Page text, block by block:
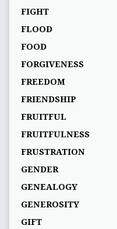
FIGHT
FLOOD
FOOD
FORGIVENESS
FREEDOM
FRIENDSHIP
FRUITFUL
FRUITFULNESS
FRUSTRATION
GENDER
GENEALOGY
GENEROSITY
GIFT